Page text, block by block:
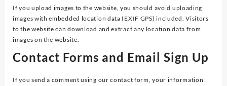
If you upload images to the website, you should avoid uploading
images with embedded location data (EXIF GPS) included. Visitors
to the website can download and extract any location data from
images on the website.
Contact Forms and Email Sign Up
If you send a comment using our contact form, your information